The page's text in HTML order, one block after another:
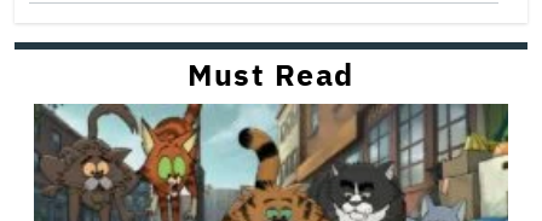
Must Read